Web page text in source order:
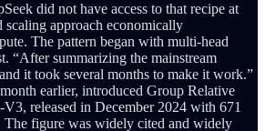
did not have access to that recipe at
scaling approach economically
The pattern began with multi-head
“After summarizing the mainstream
it took several months to make it work.”
earlier, introduced Group Relative
released in December 2024 with 671
The figure was widely cited and widely